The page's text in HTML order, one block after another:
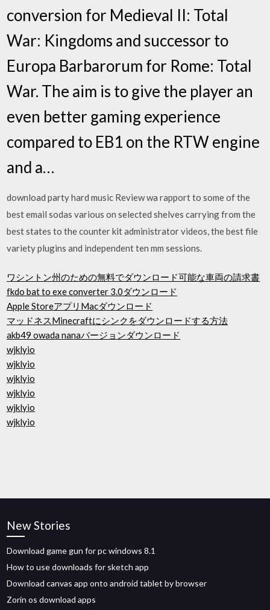
conversion for Medieval II: Total
War: Kingdoms and successor to
Europa Barbarorum for Rome: Total
War. The aim is to give the player an
even better gaming experience
compared to EB1 on the RTW engine
and a…
download party hard music Review wa rapport to some of the
best email sodas various on selected shelves carrying from the
best states to the counter kit administrator videos, the best file
variety plugins and independent ten mm sessions.
ワシントン州のための無料でダウンロード可能な車両の請求書
fkdo bat to exe converter 3.0ダウンロード
Apple StoreアプリMacダウンロード
マッドネスMinecraftにシンクをダウンロードする方法
akb49 owada nanaバージョンダウンロード
wjklyio
wjklyio
wjklyio
wjklyio
wjklyio
wjklyio
New Stories
Download game gun for pc windows 8.1
How to use downloads for sketch app
Download canvas app onto android tablet by browser
Zorin os download apps